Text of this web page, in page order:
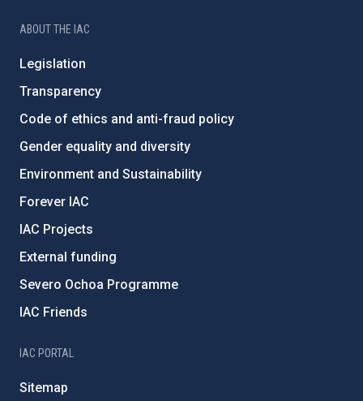
ABOUT THE IAC
Legislation
Transparency
Code of ethics and anti-fraud policy
Gender equality and diversity
Environment and Sustainability
Forever IAC
IAC Projects
External funding
Severo Ochoa Programme
IAC Friends
IAC PORTAL
Sitemap